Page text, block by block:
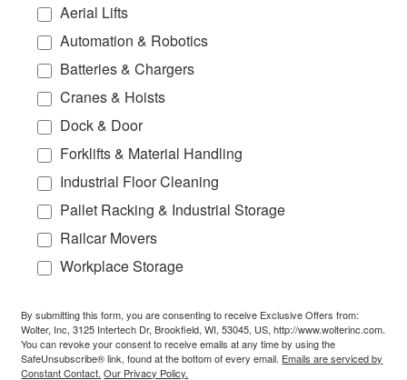
Aerial Lifts
Automation & Robotics
Batteries & Chargers
Cranes & Hoists
Dock & Door
Forklifts & Material Handling
Industrial Floor Cleaning
Pallet Racking & Industrial Storage
Railcar Movers
Workplace Storage
By submitting this form, you are consenting to receive Exclusive Offers from:
Wolter, Inc, 3125 Intertech Dr, Brookfield, WI, 53045, US, http://www.wolterinc.com.
You can revoke your consent to receive emails at any time by using the
SafeUnsubscribe® link, found at the bottom of every email. Emails are serviced by
Constant Contact. Our Privacy Policy.